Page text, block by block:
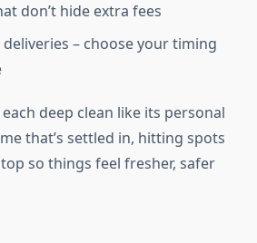
don’t hide extra fees
– choose your timing
deep clean like its personal
that’s settled in, hitting spots
so things feel fresher, safer